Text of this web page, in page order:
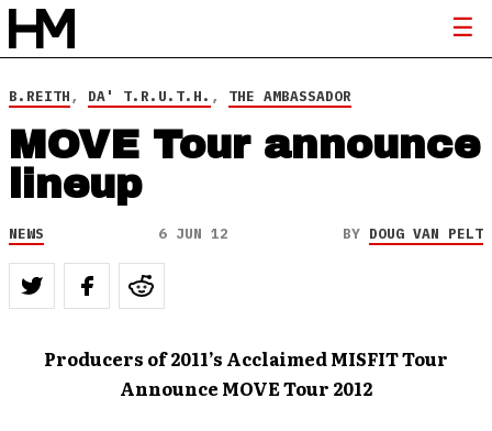
B.REITH, DA' T.R.U.T.H. , THE AMBASSADOR
MOVE Tour announce
lineup
NEWS 6 JUN 12 BY DOUG VAN PELT
Producers of 2011’s AcclaimedMISFIT Tour
Announce MOVE Tour 2012